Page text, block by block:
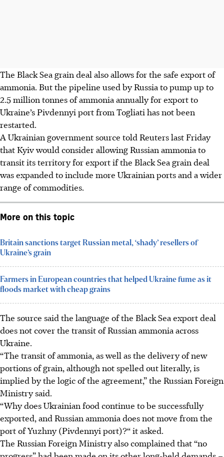
The Black Sea grain deal also allows for the safe export of
ammonia. But the pipeline used by Russia to pump up to
2.5 million tonnes of ammonia annually for export to
Ukraine’s Pivdennyi port from Togliati has not been
restarted.
A Ukrainian government source told Reuters last Friday
that Kyiv would consider allowing Russian ammonia to
transit its territory for export if the Black Sea grain deal
was expanded to include more Ukrainian ports and a wider
range of commodities.
More on this topic
Britain sanctions target Russian metal, ‘shady’ resellers of
Ukraine’s grain
Farmers in European countries that helped Ukraine fume as it
floods market with cheap grains
The source said the language of the Black Sea export deal
does not cover the transit of Russian ammonia across
Ukraine.
“The transit of ammonia, as well as the delivery of new
portions of grain, although not spelled out literally, is
implied by the logic of the agreement,” the Russian Foreign
Ministry said.
“Why does Ukrainian food continue to be successfully
exported, and Russian ammonia does not move from the
port of Yuzhny (Pivdennyi port)?“ it asked.
The Russian Foreign Ministry also complained that “no